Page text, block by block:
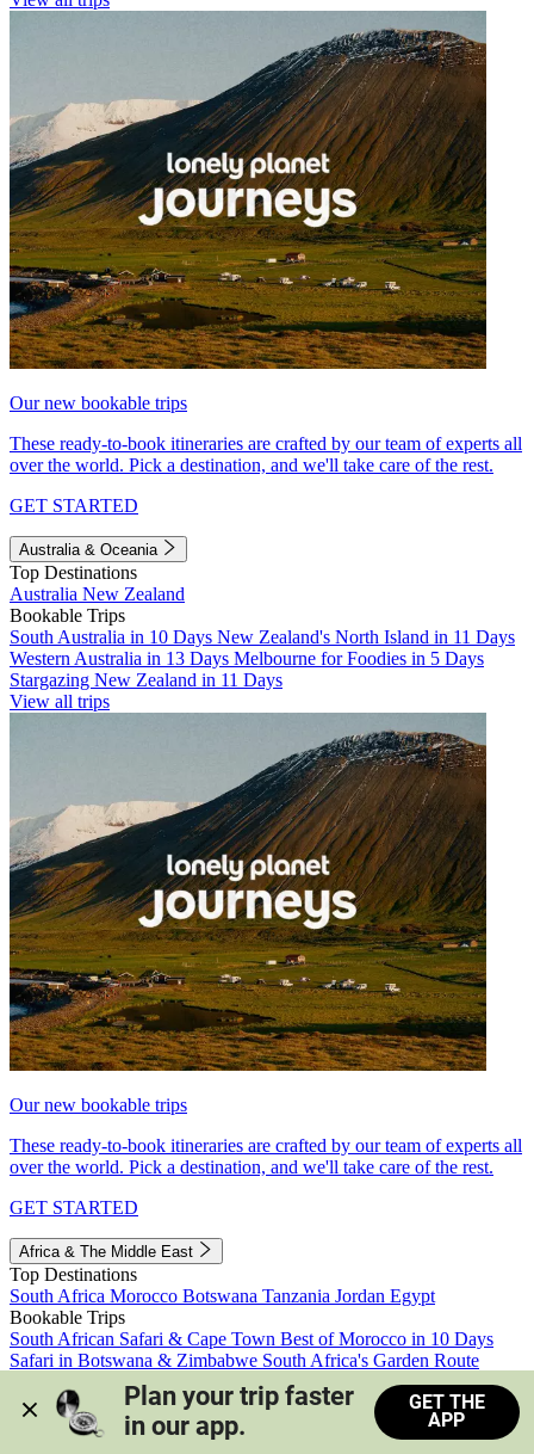
Our new bookable trips
These ready-to-book itineraries are crafted by our team of experts all
over the world. Pick a destination, and we'll take care of the rest.
GET STARTED
Australia & Oceania
Top Destinations
Australia New Zealand
Bookable Trips
South Australia in 10 Days New Zealand's North Island in 11 Days
Western Australia in 13 Days Melbourne for Foodies in 5 Days
Stargazing New Zealand in 11 Days
View all trips
Our new bookable trips
These ready-to-book itineraries are crafted by our team of experts all
over the world. Pick a destination, and we'll take care of the rest.
GET STARTED
Africa & The Middle East
Top Destinations
South Africa Morocco Botswana Tanzania Jordan Egypt
Bookable Trips
South African Safari & Cape Town Best of Morocco in 10 Days
Safari in Botswana & Zimbabwe South Africa's Garden Route
Morocco's Medinas & Sahara
Train Safari South Africa
View all trips
Plan your trip faster
in our app.
GET THE
APP